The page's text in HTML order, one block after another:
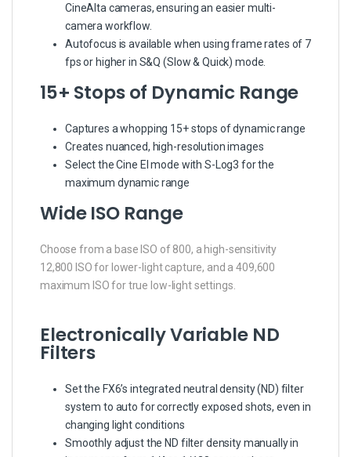
CineAlta cameras, ensuring an easier multi-
camera workflow.
Autofocus is available when using frame rates of 7
fps or higher in S&Q (Slow & Quick) mode.
15+ Stops of Dynamic Range
Captures a whopping 15+ stops of dynamic range
Creates nuanced, high-resolution images
Select the Cine EI mode with S-Log3 for the
maximum dynamic range
Wide ISO Range
Choose from a base ISO of 800, a high-sensitivity
12,800 ISO for lower-light capture, and a 409,600
maximum ISO for true low-light settings.
Electronically Variable ND
Filters
Set the FX6’s integrated neutral density (ND) filter
system to auto for correctly exposed shots, even in
changing light conditions
Smoothly adjust the ND filter density manually in